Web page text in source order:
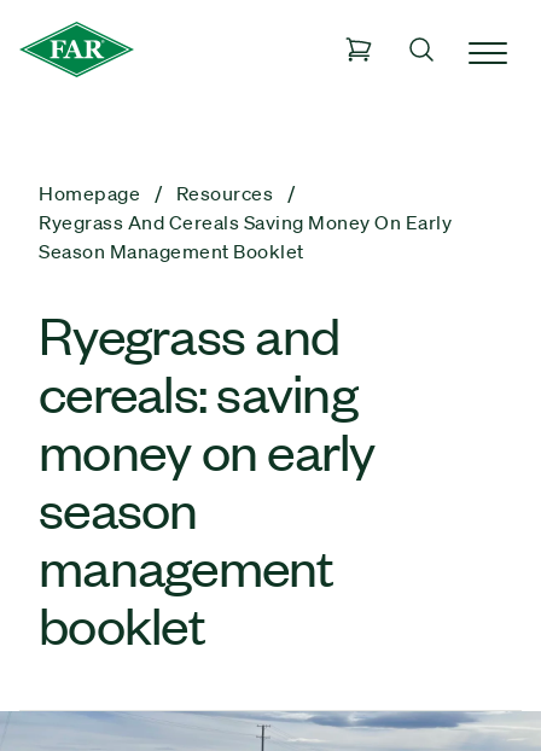
Homepage
Resources
Ryegrass And Cereals Saving Money On Early
Season Management Booklet
Ryegrass and
cereals: saving
money on early
season
management
booklet